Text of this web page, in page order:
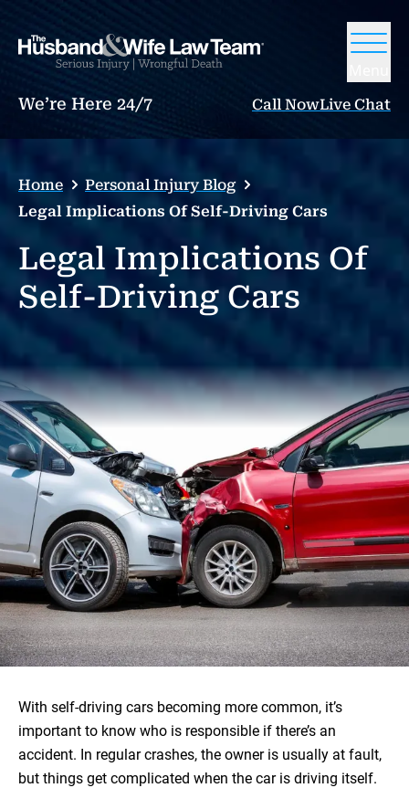
We’re Here 24/7 Call NowLive Chat
Home
Personal Injury Blog
Legal Implications Of Self-Driving Cars
Legal Implications Of
Self-Driving Cars
With self-driving cars becoming more common, it’s
important to know who is responsible if there’s an
accident. In regular crashes, the owner is usually at fault,
but things get complicated when the car is driving itself.